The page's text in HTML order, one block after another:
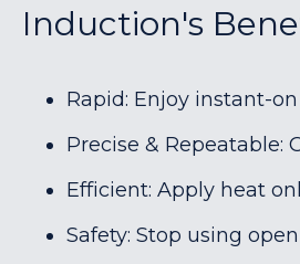
Induction's
Rapid: Enjoy instant-
Precise & Repeatable:
Efficient: Apply heat
Safety: Stop using